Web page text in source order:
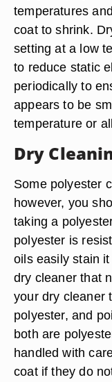
temperatures
coat to shrink.
setting at a low
to reduce static
periodically to
appears to be
temperature or
Dry
Some polyester
however, you
taking a
polyester is
oils easily stain
dry cleaner that
your dry cleaner
polyester, and
both are
handled with
coat if they do